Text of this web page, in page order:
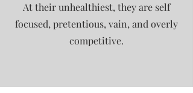
At their unhealthiest, they are self
focused, pretentious, vain, and overly
competitive.